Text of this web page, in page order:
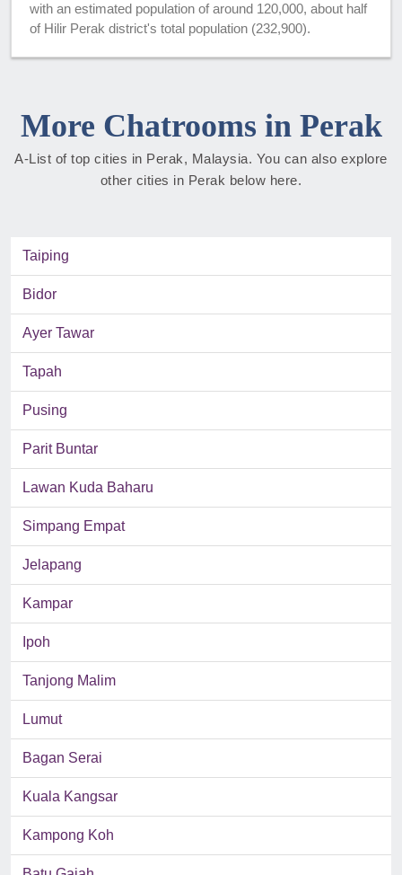
with an estimated population of around 120,000, about half
of Hilir Perak district's total population (232,900).
More Chatrooms in Perak
A-List of top cities in Perak, Malaysia. You can also explore
other cities in Perak below here.
Taiping
Bidor
Ayer Tawar
Tapah
Pusing
Parit Buntar
Lawan Kuda Baharu
Simpang Empat
Jelapang
Kampar
Ipoh
Tanjong Malim
Lumut
Bagan Serai
Kuala Kangsar
Kampong Koh